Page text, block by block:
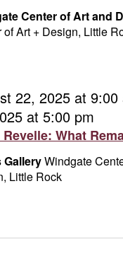
Center of Art and
of Art + Design, Little
What
22, 2025 at 9:00
at 5:00 pm
GalleryWindgate
Little Rock